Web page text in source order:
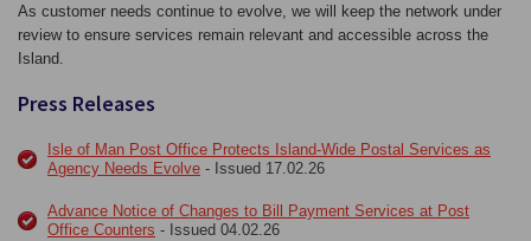
As customer needs continue to evolve, we will keep the network under
review to ensure services remain relevant and accessible across the
Island.
Press Releases
Isle of Man Post Office Protects Island‑Wide Postal Services as
Agency Needs Evolve - Issued 17.02.26
Advance Notice of Changes to Bill Payment Services at Post
Office Counters - Issued 04.02.26